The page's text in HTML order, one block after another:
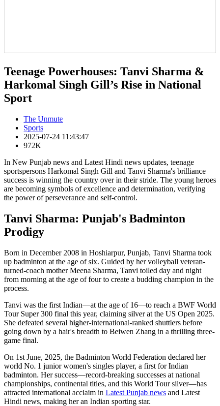
Teenage Powerhouses: Tanvi Sharma &
Harkomal Singh Gill’s Rise in National
Sport
The Unmute
Sports
2025-07-24 11:43:47
972K
In New Punjab news and Latest Hindi news updates, teenage
sportspersons Harkomal Singh Gill and Tanvi Sharma's brilliance
success is winning the country over in their stride. The young heroes
are becoming symbols of excellence and determination, verifying
the power of perseverance and self-control.
Tanvi Sharma: Punjab's Badminton
Prodigy
Born in December 2008 in Hoshiarpur, Punjab, Tanvi Sharma took
up badminton at the age of six. Guided by her volleyball veteran-
turned-coach mother Meena Sharma, Tanvi toiled day and night
from morning at the age of four to create a budding champion in the
process.
Tanvi was the first Indian—at the age of 16—to reach a BWF World
Tour Super 300 final this year, claiming silver at the US Open 2025.
She defeated several higher-international-ranked shuttlers before
going down by a hair's breadth to Beiwen Zhang in a thrilling three-
game final.
On 1st June, 2025, the Badminton World Federation declared her
world No. 1 junior women's singles player, a first for Indian
badminton. Her success—record-breaking successes at national
championships, continental titles, and this World Tour silver—has
attracted international acclaim in Latest Punjab news and Latest
Hindi news, making her an Indian sporting star.